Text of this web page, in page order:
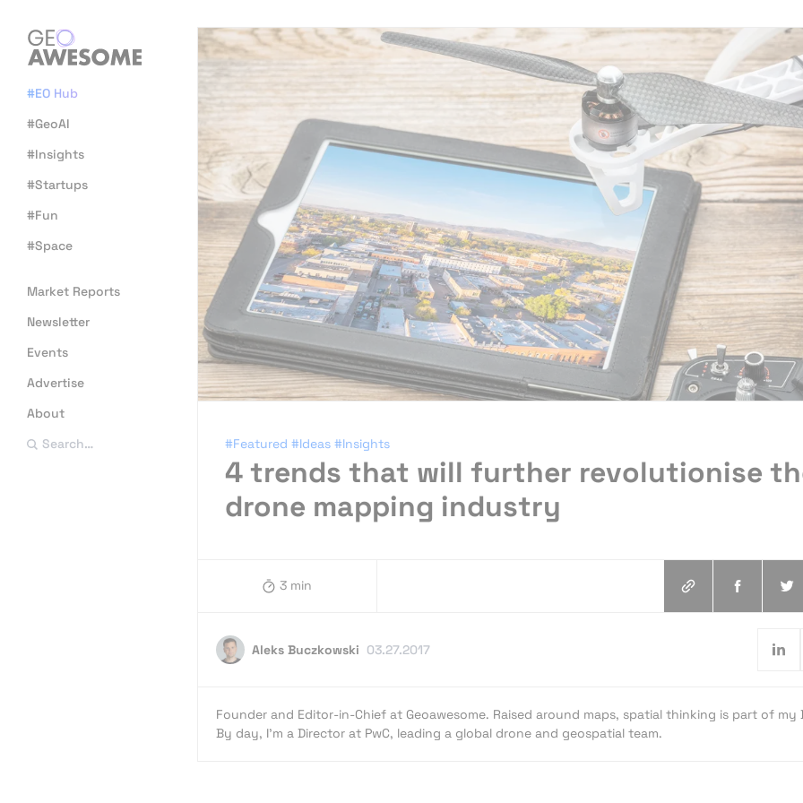
#EO Hub
#GeoAI
#Insights
#Startups
#Fun
#Space
Market Reports
Newsletter
Events
Advertise
About
Search…
#Featured #Ideas #Insights
4 trends that will further revolutionise
drone mapping industry
3 min
Aleks Buczkowski 03.27.2017
Founder and Editor-in-Chief at Geoawesome. Raised around maps, spatial thinking is part of my
By day, I’m a Director at PwC, leading a global drone and geospatial team.